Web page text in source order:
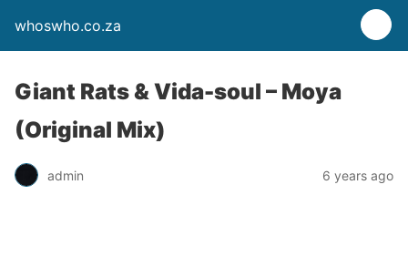
whoswho.co.za
Giant Rats & Vida-soul – Moya
(Original Mix)
admin 6 years ago